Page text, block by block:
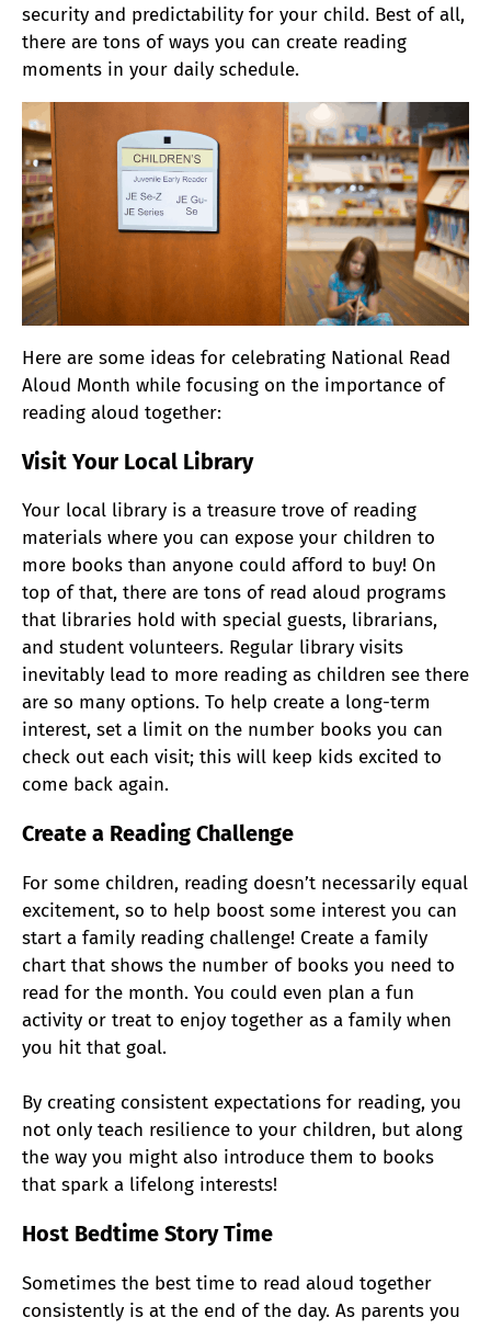
security and predictability for your child. Best of all,
there are tons of ways you can create reading
moments in your daily schedule.
Here are some ideas for celebrating National Read
Aloud Month while focusing on the importance of
reading aloud together:
Visit Your Local Library
Your local library is a treasure trove of reading
materials where you can expose your children to
more books than anyone could afford to buy! On
top of that, there are tons of read aloud programs
that libraries hold with special guests, librarians,
and student volunteers. Regular library visits
inevitably lead to more reading as children see there
are so many options. To help create a long-term
interest, set a limit on the number books you can
check out each visit; this will keep kids excited to
come back again.
Create a Reading Challenge
For some children, reading doesn’t necessarily equal
excitement, so to help boost some interest you can
start a family reading challenge! Create a family
chart that shows the number of books you need to
read for the month. You could even plan a fun
activity or treat to enjoy together as a family when
you hit that goal.
By creating consistent expectations for reading, you
not only teach resilience to your children, but along
the way you might also introduce them to books
that spark a lifelong interests!
Host Bedtime Story Time
Sometimes the best time to read aloud together
consistently is at the end of the day. As parents you